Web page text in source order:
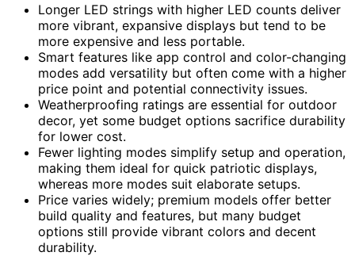
Longer LED strings with higher LED counts deliver
more vibrant, expansive displays but tend to be
more expensive and less portable.
Smart features like app control and color-changing
modes add versatility but often come with a higher
price point and potential connectivity issues.
Weatherproofing ratings are essential for outdoor
decor, yet some budget options sacrifice durability
for lower cost.
Fewer lighting modes simplify setup and operation,
making them ideal for quick patriotic displays,
whereas more modes suit elaborate setups.
Price varies widely; premium models offer better
build quality and features, but many budget
options still provide vibrant colors and decent
durability.